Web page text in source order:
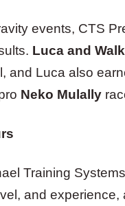
events, CTS
Luca and
and Luca also
Neko Mulally
Training
and